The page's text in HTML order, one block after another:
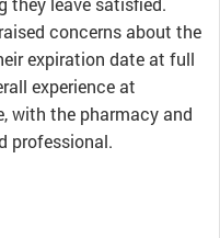
concerns about the
expiration date at full
experience at
with the pharmacy and
professional.